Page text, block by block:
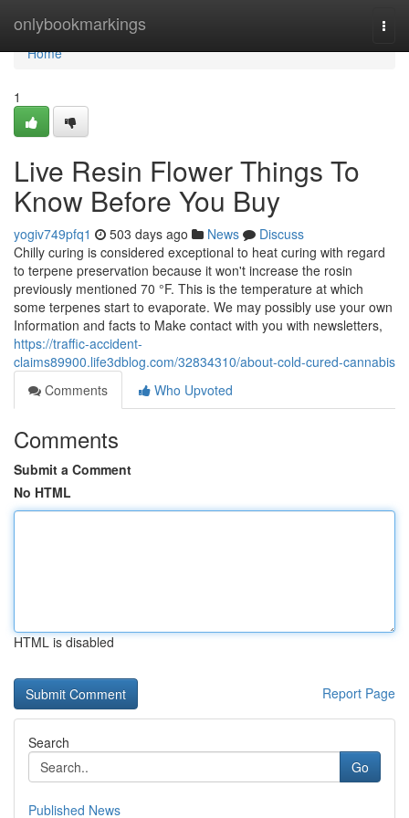
onlybookmarkings
Home
Home
1
Live Resin Flower Things To
Know Before You Buy
yogiv749pfq1 503 days ago News
Discuss
Chilly curing is considered exceptional to heat curing with regard
to terpene preservation because it won't increase the rosin
previously mentioned 70 °F. This is the temperature at which
some terpenes start to evaporate. We may possibly use your own
Information and facts to Make contact with you with newsletters,
https://traffic-accident-
claims89900.life3dblog.com/32834310/about-cold-cured-cannabis
Comments
Who Upvoted
Comments
Submit a Comment
No HTML
HTML is disabled
Report Page
Search
Go
Published News